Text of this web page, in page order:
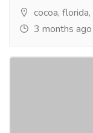
cocoa,
3 months ago